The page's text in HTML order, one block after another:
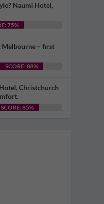
Naumi Hotel,
75%
Melbourne – first
SCORE: 88%
Christchurch
SCORE: 85%